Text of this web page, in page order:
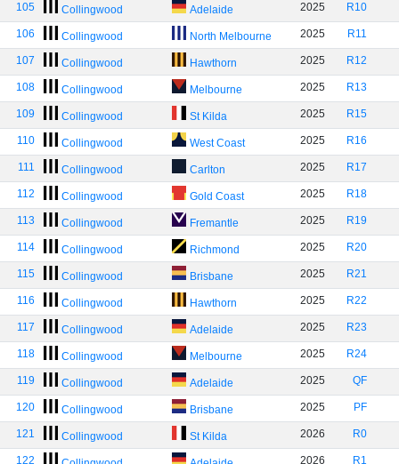
105 Collingwood Adelaide 2025 R10
106 Collingwood North Melbourne 2025 R11
107 Collingwood Hawthorn 2025 R12
108 Collingwood Melbourne 2025 R13
109 Collingwood St Kilda 2025 R15
110 Collingwood West Coast 2025 R16
111 Collingwood Carlton 2025 R17
112 Collingwood Gold Coast 2025 R18
113 Collingwood Fremantle 2025 R19
114 Collingwood Richmond 2025 R20
115 Collingwood Brisbane 2025 R21
116 Collingwood Hawthorn 2025 R22
117 Collingwood Adelaide 2025 R23
118 Collingwood Melbourne 2025 R24
119 Collingwood Adelaide 2025 QF
120 Collingwood Brisbane 2025 PF
121 Collingwood St Kilda 2026 R0
122 2026 R1